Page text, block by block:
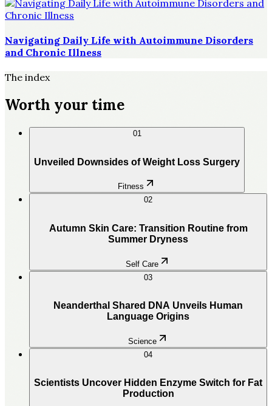
Navigating Daily Life with Autoimmune Disorders
and Chronic Illness
The index
Worth your time
01
Unveiled Downsides of Weight Loss Surgery
Fitness
02
Autumn Skin Care: Transition Routine from
Summer Dryness
Self Care
03
Neanderthal Shared DNA Unveils Human
Language Origins
Science
04
Scientists Uncover Hidden Enzyme Switch for Fat
Production